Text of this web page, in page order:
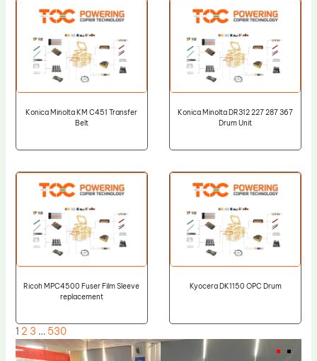
Konica Minolta KM C451 Transfer
Belt
Konica Minolta DR312 227 287 367
Drum Unit
Ricoh MPC4500 Fuser Film Sleeve
replacement
Kyocera DK1150 OPC Drum
1 2 3 … 530